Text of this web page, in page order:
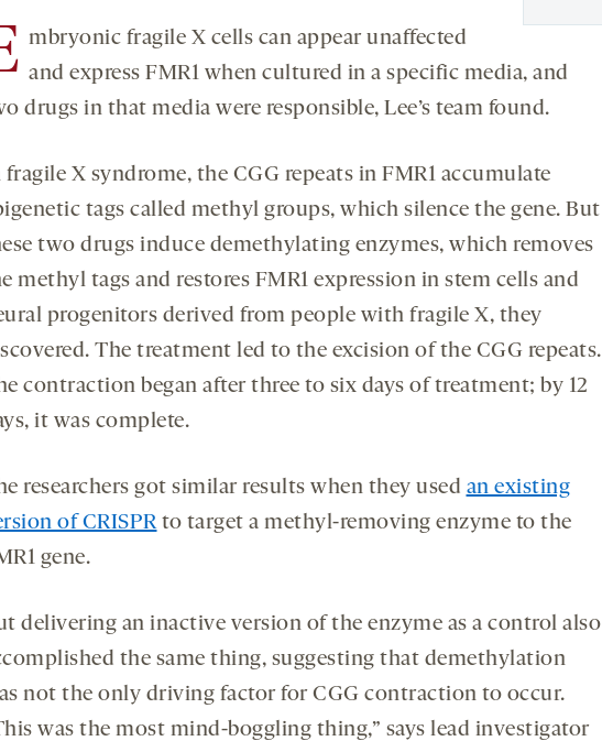
mbryonic fragile X cells can appear unaffected
and express FMR1 when cultured in a specific media, and
drugs in that media were responsible, Lee’s team found.
fragile X syndrome, the CGG repeats in FMR1 accumulate
tags called methyl groups, which silence the gene. But
two drugs induce demethylating enzymes, which removes
methyl tags and restores FMR1 expression in stem cells and
progenitors derived from people with fragile X, they
The treatment led to the excision of the CGG repeats.
contraction began after three to six days of treatment; by 12
it was complete.
researchers got similar results when they used an existing
of CRISPRto target a methyl-removing enzyme to the
gene.
delivering an inactive version of the enzyme as a control also
the same thing, suggesting that demethylation
not the only driving factor for CGG contraction to occur.
was the most mind-boggling thing,” says lead investigator